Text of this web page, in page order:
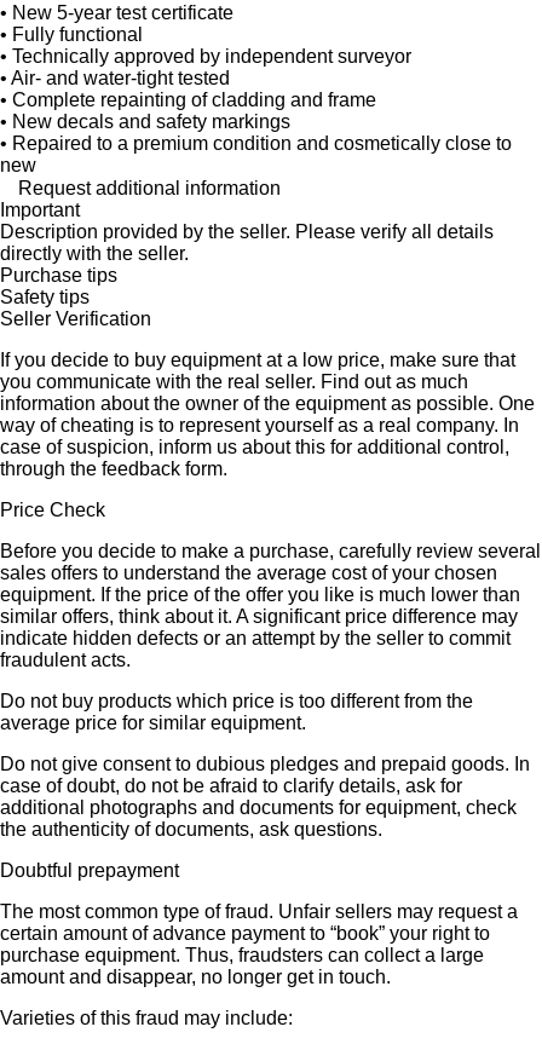
• New 5-year test certificate
• Fully functional
• Technically approved by independent surveyor
• Air- and water-tight tested
• Complete repainting of cladding and frame
• New decals and safety markings
• Repaired to a premium condition and cosmetically close to
new
Request additional information
Important
Description provided by the seller. Please verify all details
directly with the seller.
Purchase tips
Safety tips
Seller Verification
If you decide to buy equipment at a low price, make sure that
you communicate with the real seller. Find out as much
information about the owner of the equipment as possible. One
way of cheating is to represent yourself as a real company. In
case of suspicion, inform us about this for additional control,
through the feedback form.
Price Check
Before you decide to make a purchase, carefully review several
sales offers to understand the average cost of your chosen
equipment. If the price of the offer you like is much lower than
similar offers, think about it. A significant price difference may
indicate hidden defects or an attempt by the seller to commit
fraudulent acts.
Do not buy products which price is too different from the
average price for similar equipment.
Do not give consent to dubious pledges and prepaid goods. In
case of doubt, do not be afraid to clarify details, ask for
additional photographs and documents for equipment, check
the authenticity of documents, ask questions.
Doubtful prepayment
The most common type of fraud. Unfair sellers may request a
certain amount of advance payment to “book” your right to
purchase equipment. Thus, fraudsters can collect a large
amount and disappear, no longer get in touch.
Varieties of this fraud may include: